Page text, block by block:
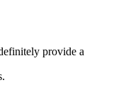
provide a